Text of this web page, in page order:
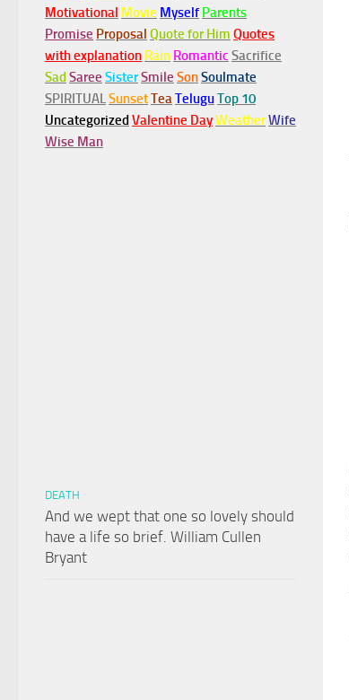
Motivational Movie Myself Parents
Promise Proposal Quote for Him Quotes
with explanation Rain Romantic Sacrifice
SadSaree SisterSmile SonSoulmate
SPIRITUAL SunsetTea TeluguTop 10
UncategorizedValentine DayWeatherWife
Wise Man
DEATH
And we wept that one so lovely should
have a life so brief. William Cullen
Bryant